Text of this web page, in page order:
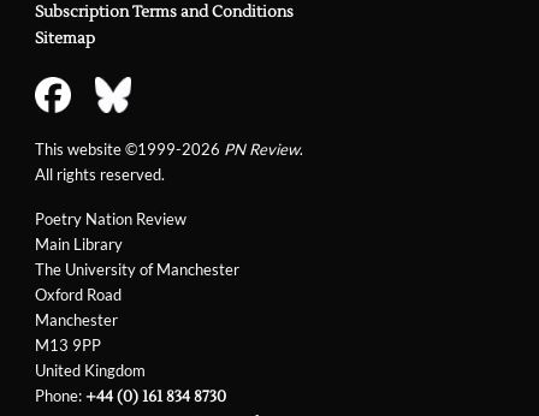
Poetry Nation Review
Main Library
The University of Manchester
Oxford Road
Manchester
M13 9PP
United Kingdom
Phone:+44 (0) 161 834 8730
Subscription Terms and Conditions
Sitemap
This website ©1999-2026 PN Review.
All rights reserved.